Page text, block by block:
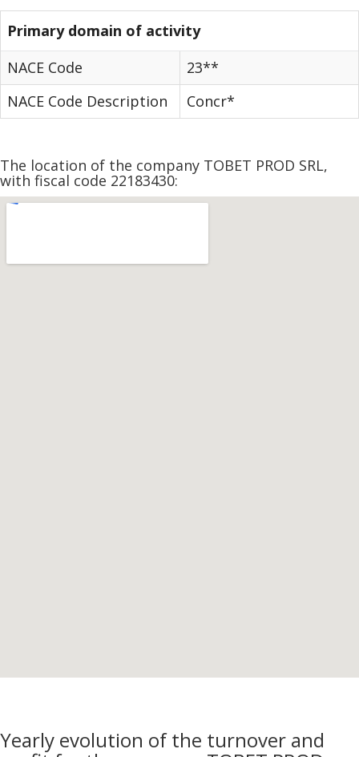
Primary domain of activity
NACE Code
23**
NACE Code Description
Concr*
The location of the company TOBET PROD SRL,
with fiscal code 22183430:
Yearly evolution of the turnover and